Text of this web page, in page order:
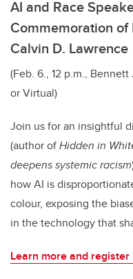
AI and Race
Commemoration
Calvin D. Lawrence
(Feb. 6., 12 p.m.,
or Virtual)
Join us for an insightful
(author ofHidden in
deepens systemic racism
how AI is
colour, exposing the
in the technology that
Learn more and register